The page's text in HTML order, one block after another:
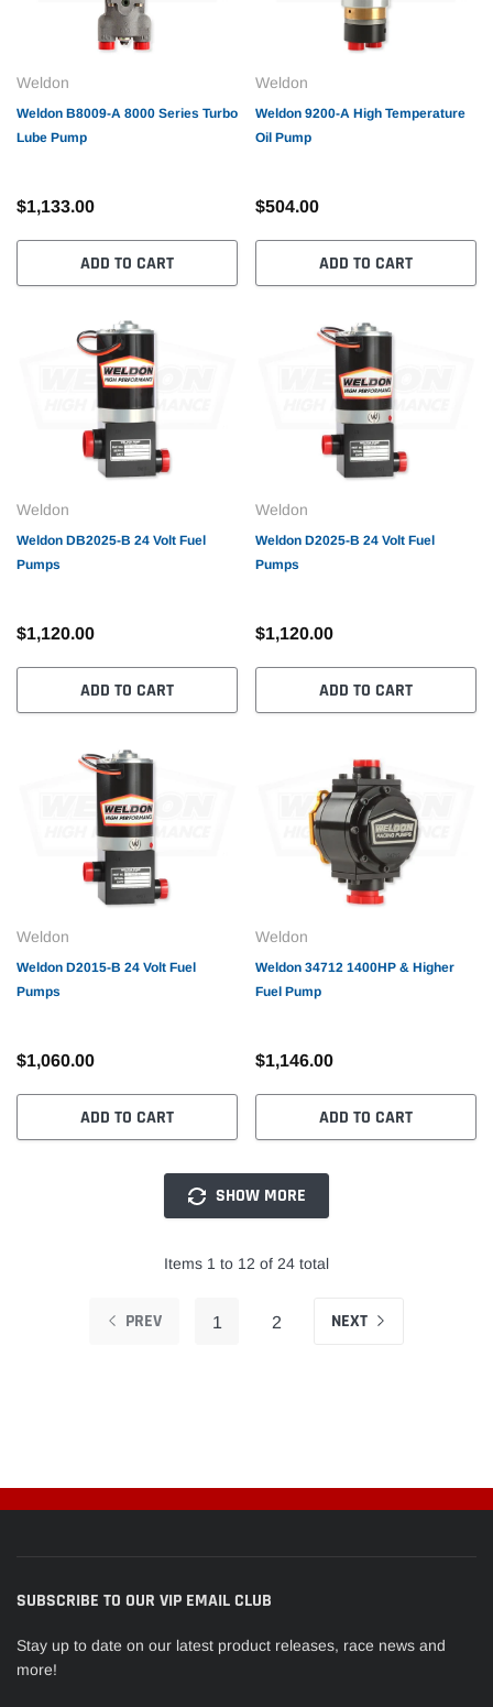
Weldon
Weldon B8009-A 8000 Series Turbo
Lube Pump
$1,133.00
ADD TO CART
Weldon
Weldon 9200-A High Temperature
Oil Pump
$504.00
ADD TO CART
Weldon
Weldon DB2025-B 24 Volt Fuel
Pumps
$1,120.00
ADD TO CART
Weldon
Weldon D2025-B 24 Volt Fuel
Pumps
$1,120.00
ADD TO CART
Weldon
Weldon D2015-B 24 Volt Fuel
Pumps
$1,060.00
ADD TO CART
Weldon
Weldon 34712 1400HP & Higher
Fuel Pump
$1,146.00
ADD TO CART
SHOW MORE
Items 1 to 12 of 24 total
PREV 1 2 NEXT
SUBSCRIBE TO OUR VIP EMAIL CLUB
Stay up to date on our latest product releases, race news and
more!